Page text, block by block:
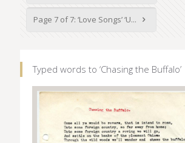
Page 7 of 7: ‘Love Songs’ ‘U...
Typed words to ‘Chasing the Buffalo’